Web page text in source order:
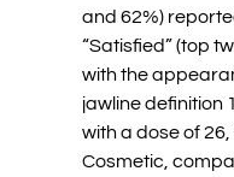
and 62%)
“Satisfied” (top
with the
jawline definition
with a dose of
Cosmetic,